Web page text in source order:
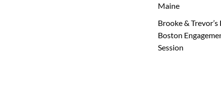
Maine
Brooke & Trevor’s
Boston
Session